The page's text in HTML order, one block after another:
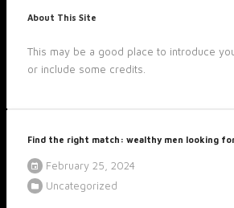
About This Site
This may be a good place to introduce
or include some credits.
Find the right match: wealthy men looking
February 25, 2024
Uncategorized